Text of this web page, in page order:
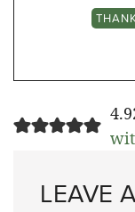
LEAVE